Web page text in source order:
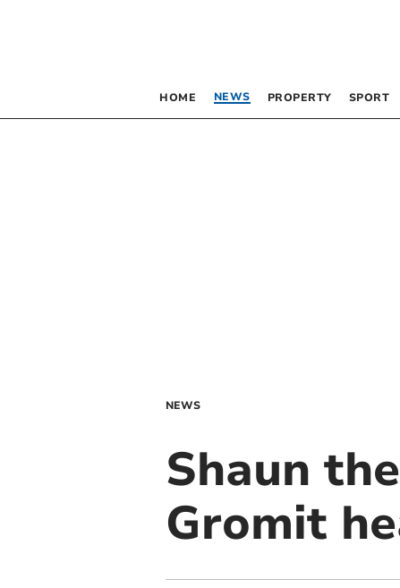
HOME NEWS PROPERTY SPORT
NEWS
Shaun
Gromit